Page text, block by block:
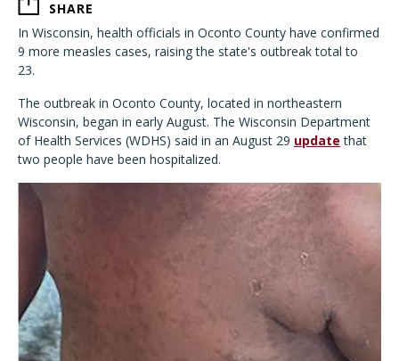
SHARE
In Wisconsin, health officials in Oconto County have confirmed
9 more measles cases, raising the state's outbreak total to
23.
The outbreak in Oconto County, located in northeastern
Wisconsin, began in early August. The Wisconsin Department
of Health Services (WDHS) said in an August 29 update that
two people have been hospitalized.